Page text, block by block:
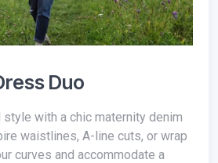
Duo
waistlines, A-line cuts, or wrap
curves and accommodate a